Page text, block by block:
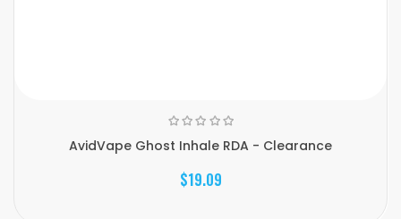
AvidVape Ghost Inhale RDA - Clearance
$19.09